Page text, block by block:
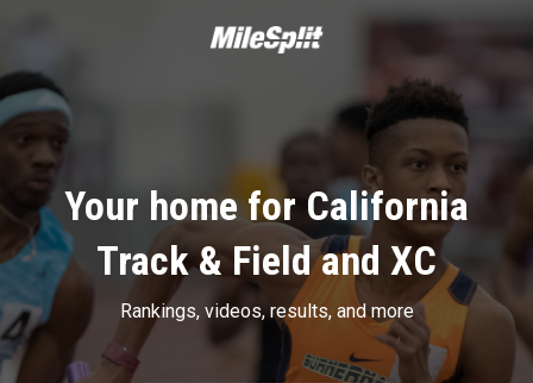
Your home for California
Track & Field and XC
Rankings, videos, results, and more